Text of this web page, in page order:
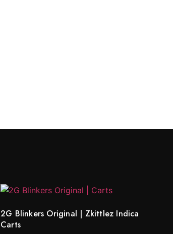
2G Blinkers Original | Zkittlez Indica
Carts